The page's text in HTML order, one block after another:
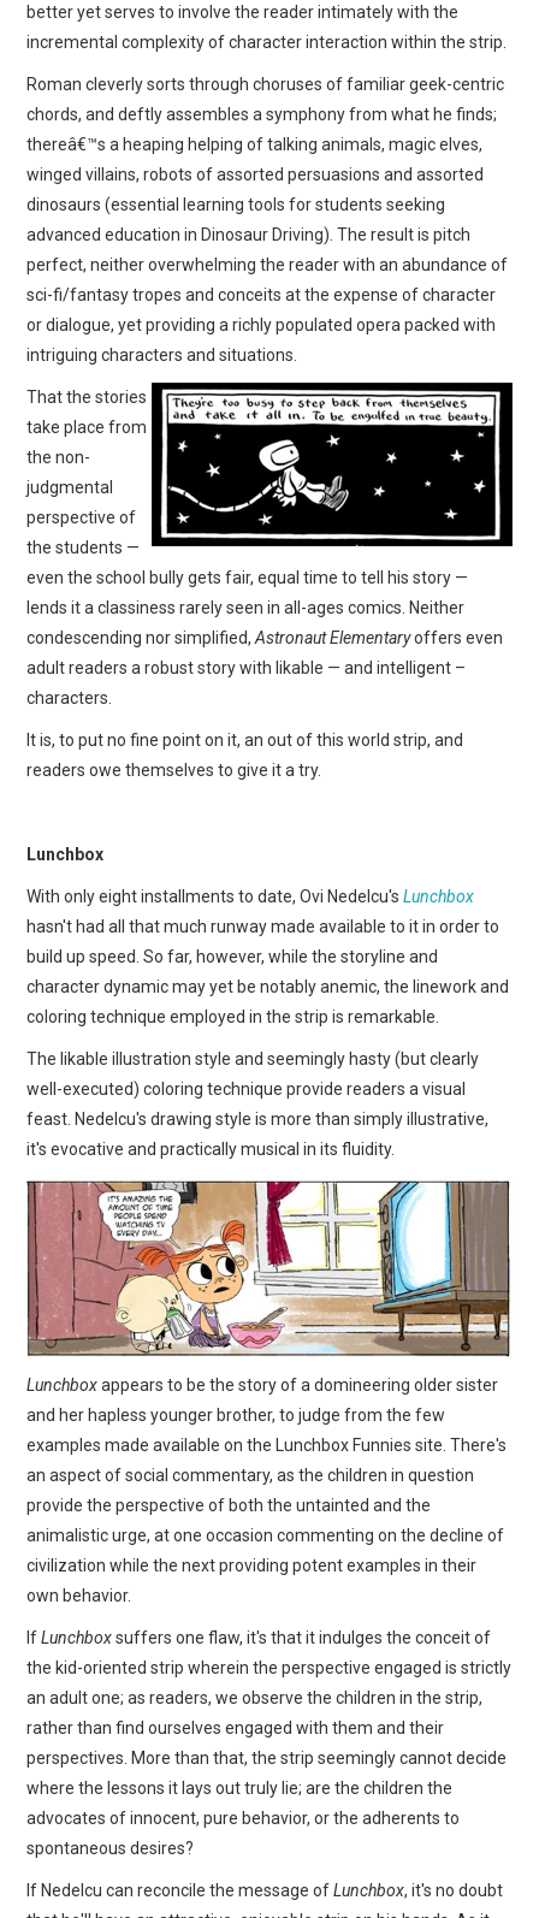
better yet serves to involve the reader intimately with the
incremental complexity of character interaction within the strip.
Roman cleverly sorts through choruses of familiar geek-centric
chords, and deftly assembles a symphony from what he finds;
thereâ€™s a heaping helping of talking animals, magic elves,
winged villains, robots of assorted persuasions and assorted
dinosaurs (essential learning tools for students seeking
advanced education in Dinosaur Driving). The result is pitch
perfect, neither overwhelming the reader with an abundance of
sci-fi/fantasy tropes and conceits at the expense of character
or dialogue, yet providing a richly populated opera packed with
intriguing characters and situations.
That the stories
take place from
the non-
judgmental
perspective of
the students —
even the school bully gets fair, equal time to tell his story —
lends it a classiness rarely seen in all-ages comics. Neither
condescending nor simplified,Astronaut Elementaryoffers even
adult readers a robust story with likable — and intelligent –
characters.
It is, to put no fine point on it, an out of this world strip, and
readers owe themselves to give it a try.
Lunchbox
With only eight installments to date, Ovi Nedelcu'sLunchbox
hasn't had all that much runway made available to it in order to
build up speed. So far, however, while the storyline and
character dynamic may yet be notably anemic, the linework and
coloring technique employed in the strip is remarkable.
The likable illustration style and seemingly hasty (but clearly
well-executed) coloring technique provide readers a visual
feast. Nedelcu's drawing style is more than simply illustrative,
it's evocative and practically musical in its fluidity.
Lunchboxappears to be the story of a domineering older sister
and her hapless younger brother, to judge from the few
examples made available on the Lunchbox Funnies site. There's
an aspect of social commentary, as the children in question
provide the perspective of both the untainted and the
animalistic urge, at one occasion commenting on the decline of
civilization while the next providing potent examples in their
own behavior.
IfLunchboxsuffers one flaw, it's that it indulges the conceit of
the kid-oriented strip wherein the perspective engaged is strictly
an adult one; as readers, we observe the children in the strip,
rather than find ourselves engaged with them and their
perspectives. More than that, the strip seemingly cannot decide
where the lessons it lays out truly lie; are the children the
advocates of innocent, pure behavior, or the adherents to
spontaneous desires?
If Nedelcu can reconcile the message ofLunchbox, it's no doubt